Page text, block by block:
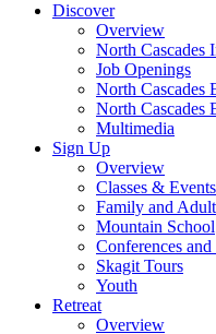
Discover
Overview
North Cascades
Job Openings
North Cascades
North Cascades
Multimedia
Sign Up
Overview
Classes &
Family and Adult
Mountain School
Conferences and
Skagit Tours
Youth
Retreat
Overview